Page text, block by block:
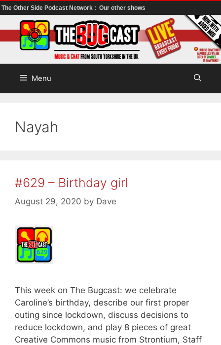
The Other Side Podcast Network : Our other shows
to
content
Menu
Nayah
#629 – Birthday girl
August 29, 2020 by Dave
This week on The Bugcast: we celebrate
Caroline’s birthday, describe our first proper
outing since lockdown, discuss decisions to
reduce lockdown, and play 8 pieces of great
Creative Commons music from Strontium, Staff